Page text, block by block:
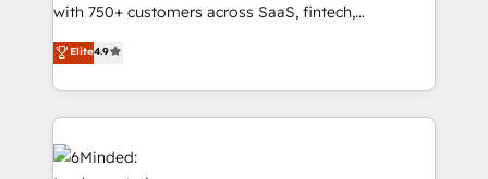
relationships. Your success is our success, and we’re
all in this together! From startup to enterprise, we’ll
make sure your HubSpot setup becomes a
powerhouse of productivity, so you can focus on
what matters most: growing your business and
wowing your customers. Let’s make HubSpot work
with 750+ customers across SaaS, fintech,
healthcare, real estate, and other industries. With
150+ HubSpot-certified experts, we deliver scalable
solutions to complex GTM and RevOps challenges.
Our Expertise 🔹 Onboarding & Implementation:
Accredited HubSpot Partner, ensuring smooth setup
tailored to your GTM motion. 🔹 Migrations:
Elite4.9